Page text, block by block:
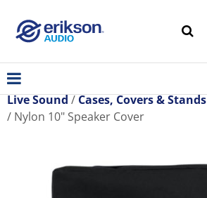
Live Sound
Cases, Covers & Stands
Nylon 10" Speaker Cover